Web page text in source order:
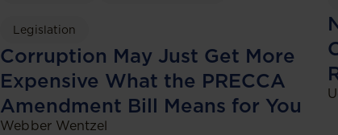
Legislation
Corruption May Just Get More
Expensive What the PRECCA
Amendment Bill Means for You
Webber Wentzel